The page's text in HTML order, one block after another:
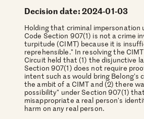
Decision date: 2024-01-03
Holding that criminal impersonation
Code Section 907(1) is not a crime
turpitude (CIMT) because it is
reprehensible." In resolving the
Circuit held that (1) the disjunctive
Section 907(1) does not require
intent such as would bring Belong's
the ambit of a CIMT and (2) there
possibility" under Section 907(1)
misappropriate a real person's
harm on any real person.